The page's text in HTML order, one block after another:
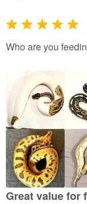
R
a
o
u
t
o
f
5
Who are you
Great value for